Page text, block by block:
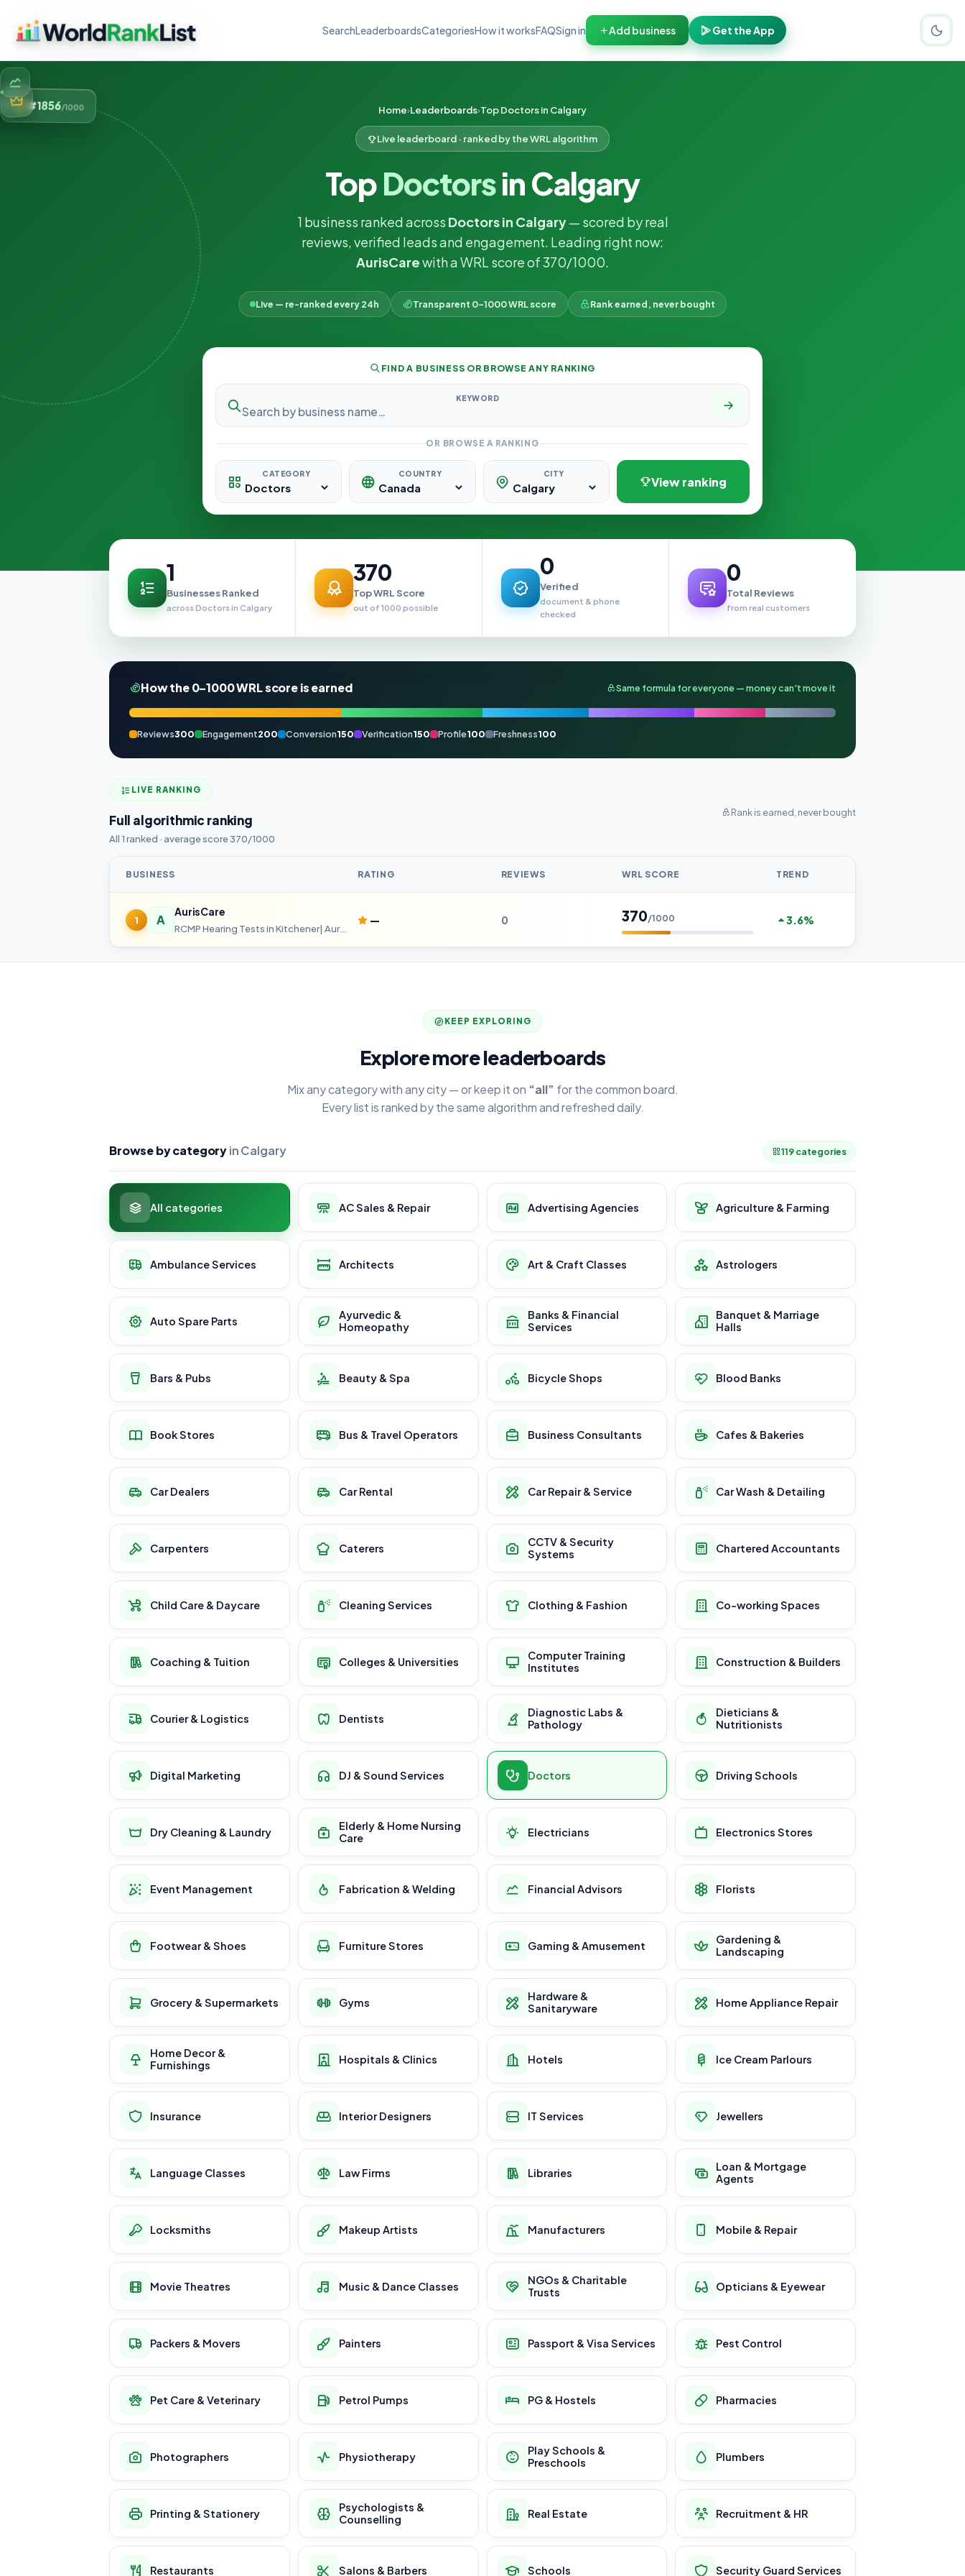
SearchLeaderboardsCategoriesHow it worksFAQSign in Add business Get the App
#1856 Home Leaderboards Top Doctors in Calgary
Live leaderboard · ranked by the WRL algorithm
TopDoctorsin Calgary
1 business ranked across Doctors in Calgary— scored by real
reviews, verified leads and engagement. Leading right now:
AurisCarewith a WRL score of 370/1000.
Live — re-ranked every 24h Transparent 0–1000 WRL score Rank earned, never bought
FIND A BUSINESS OR BROWSE ANY RANKING
KEYWORD
OR BROWSE A RANKING
CATEGORY COUNTRY CITY
View ranking
1
Businesses Ranked
across Doctors in Calgary
370
Top WRL Score
out of 1000 possible
0
Verified
document & phone
checked
0
Total Reviews
from real customers
How the 0–1000 WRL score is earned Same formula for everyone — money can't move it
Reviews300 Engagement200 Conversion150 Verification150 Profile100 Freshness100
LIVE RANKING
Full algorithmic ranking
All 1 ranked · average score 370/1000
Rank is earned, never bought
BUSINESS RATING REVIEWS WRL SCORE TREND
1 A
AurisCare
RCMP Hearing Tests in Kitchener| AurisCare Hearing
— 0 370/1000 3.6%
KEEP EXPLORING
Explore more leaderboards
Mix any category with any city — or keep it on “all” for the common board.
Every list is ranked by the same algorithm and refreshed daily.
Browse by categoryin Calgary 119 categories
All categories AC Sales & Repair Advertising Agencies Agriculture & Farming
Ambulance Services Architects Art & Craft Classes Astrologers
Auto Spare Parts
Ayurvedic &
Homeopathy
Banks & Financial
Services
Banquet & Marriage
Halls
Bars & Pubs Beauty & Spa Bicycle Shops Blood Banks
Book Stores Bus & Travel Operators Business Consultants Cafes & Bakeries
Car Dealers Car Rental Car Repair & Service Car Wash & Detailing
Carpenters Caterers
CCTV & Security
Systems
Chartered Accountants
Child Care & Daycare Cleaning Services Clothing & Fashion Co-working Spaces
Coaching & Tuition Colleges & Universities
Computer Training
Institutes
Construction & Builders
Courier & Logistics Dentists
Diagnostic Labs &
Pathology
Dieticians &
Nutritionists
Digital Marketing DJ & Sound Services Doctors Driving Schools
Dry Cleaning & Laundry
Elderly & Home Nursing
Care
Electricians Electronics Stores
Event Management Fabrication & Welding Financial Advisors Florists
Footwear & Shoes Furniture Stores Gaming & Amusement
Gardening &
Landscaping
Grocery & Supermarkets Gyms
Hardware &
Sanitaryware
Home Appliance Repair
Home Decor &
Furnishings
Hospitals & Clinics Hotels Ice Cream Parlours
Insurance Interior Designers IT Services Jewellers
Language Classes Law Firms Libraries
Loan & Mortgage
Agents
Locksmiths Makeup Artists Manufacturers Mobile & Repair
Movie Theatres Music & Dance Classes
NGOs & Charitable
Trusts
Opticians & Eyewear
Packers & Movers Painters Passport & Visa Services Pest Control
Pet Care & Veterinary Petrol Pumps PG & Hostels Pharmacies
Photographers Physiotherapy
Play Schools &
Preschools
Plumbers
Printing & Stationery
Psychologists &
Counselling
Real Estate Recruitment & HR
Restaurants Salons & Barbers Schools Security Guard Services